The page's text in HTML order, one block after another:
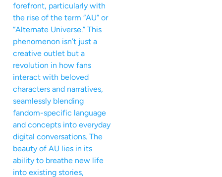
forefront, particularly with
the rise of the term “AU” or
“Alternate Universe.” This
phenomenon isn’t just a
creative outlet but a
revolution in how fans
interact with beloved
characters and narratives,
seamlessly blending
fandom-specific language
and concepts into everyday
digital conversations. The
beauty of AU lies in its
ability to breathe new life
into existing stories,